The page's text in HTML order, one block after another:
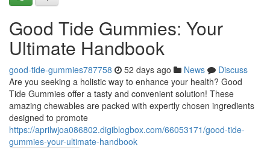
Good Tide Gummies: Your
Ultimate Handbook
good-tide-gummies787758 52 days ago News
Discuss
Are you seeking a holistic way to enhance your health? Good
Tide Gummies offer a tasty and convenient solution! These
amazing chewables are packed with expertly chosen ingredients
designed to promote
https://aprilwjoa086802.digiblogbox.com/66053171/good-tide-
gummies-your-ultimate-handbook